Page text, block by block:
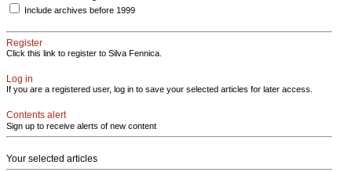
Include archives before 1999
Register
Click this link to register to Silva Fennica.
Log in
If you are a registered user, log in to save your selected articles for later access.
Contents alert
Sign up to receive alerts of new content
Your selected articles